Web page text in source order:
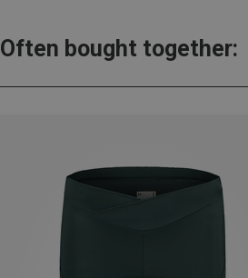
Often bought together: